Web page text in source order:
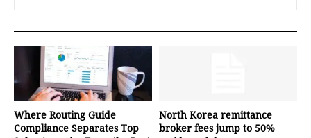
Where Routing Guide
Compliance Separates Top
North Korea remittance
broker fees jump to 50%